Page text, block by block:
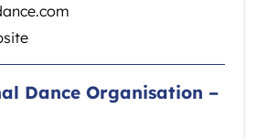
Dance Organisation –